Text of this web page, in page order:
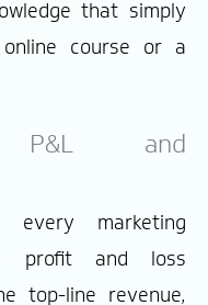
that simply
course or a
P&L and
every marketing
profit and loss
top-line revenue,